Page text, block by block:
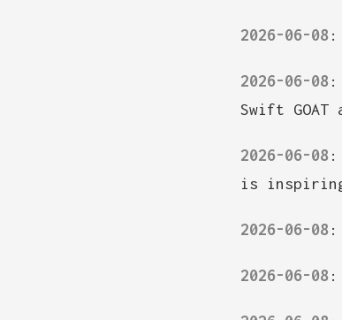
2026-06-08:
2026-06-08:
Swift
2026-06-08:
is inspiring
2026-06-08:
2026-06-08: